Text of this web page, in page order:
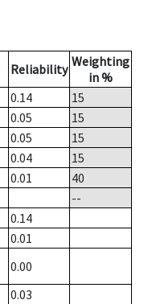
Reliability Weighting
in %
0.14
15
0.05
15
0.05
15
0.04
15
0.01
40
--
0.14
0.01
0.00
0.03